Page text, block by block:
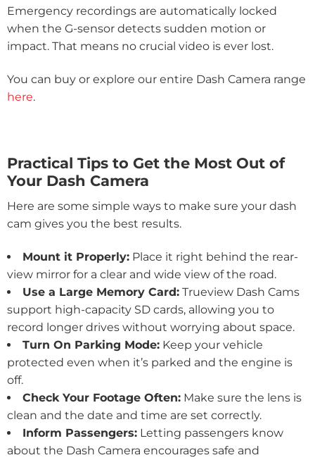
Emergency recordings are automatically locked
when the G-sensor detects sudden motion or
impact. That means no crucial video is ever lost.
You can buy or explore our entire Dash Camera range
here.
Practical Tips to Get the Most Out of
Your Dash Camera
Here are some simple ways to make sure your dash
cam gives you the best results.
Mount it Properly: Place it right behind the rear-
view mirror for a clear and wide view of the road.
Use a Large Memory Card: Trueview Dash Cams
support high-capacity SD cards, allowing you to
record longer drives without worrying about space.
Turn On Parking Mode: Keep your vehicle
protected even when it’s parked and the engine is
off.
Check Your Footage Often: Make sure the lens is
clean and the date and time are set correctly.
Inform Passengers: Letting passengers know
about the Dash Camera encourages safe and